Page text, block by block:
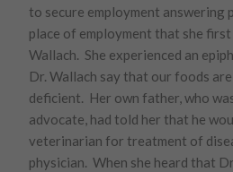
to secure employment answering
place of employment that she
Wallach. She experienced an
Dr. Wallach say that our foods
deficient. Her own father, who
advocate, had told her that he
veterinarian for treatment of
physician. When she heard that